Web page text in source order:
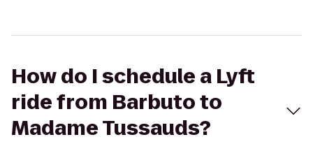
How do I schedule a Lyft
ride from Barbuto to
Madame Tussauds?